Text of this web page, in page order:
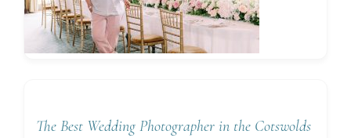
The Best Wedding Photographer in the Cotswolds